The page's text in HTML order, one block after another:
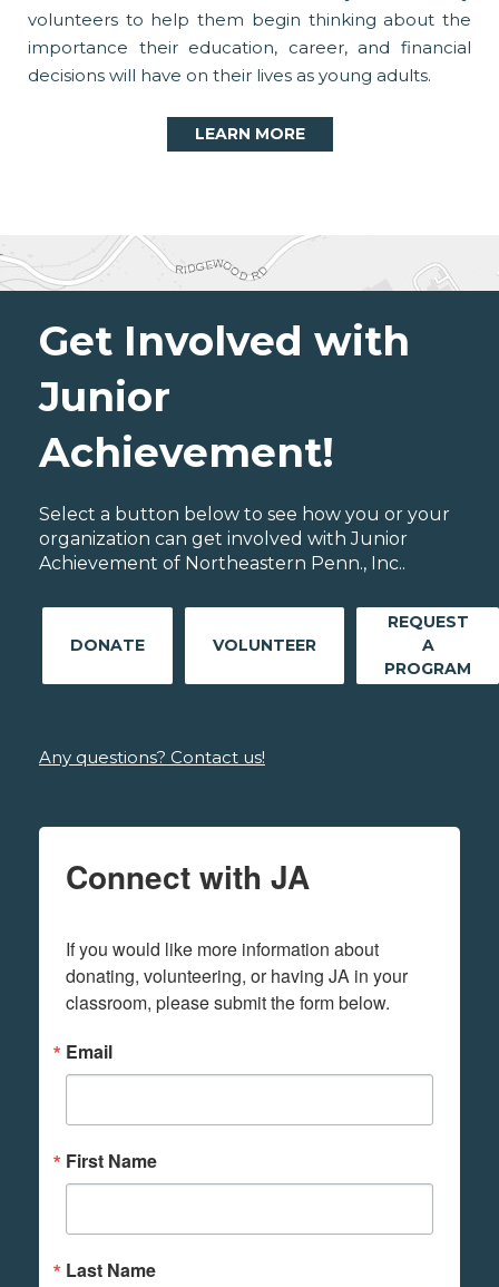
volunteers to help them begin thinking about the
importance their education, career, and financial
decisions will have on their lives as young adults.
LEARN MORE
Get Involved with
Junior
Achievement!
Select a button below to see how you or your
organization can get involved with Junior
Achievement of Northeastern Penn., Inc..
DONATE VOLUNTEER
REQUEST
A
PROGRAM
Any questions? Contact us!
Connect with JA
If you would like more information about
donating, volunteering, or having JA in your
classroom, please submit the form below.
Email
First Name
Last Name